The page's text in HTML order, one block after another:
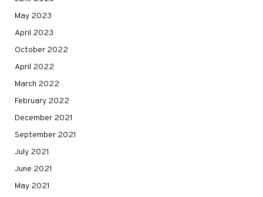
May 2023
April 2023
October 2022
April 2022
March 2022
February 2022
December 2021
September 2021
July 2021
June 2021
May 2021